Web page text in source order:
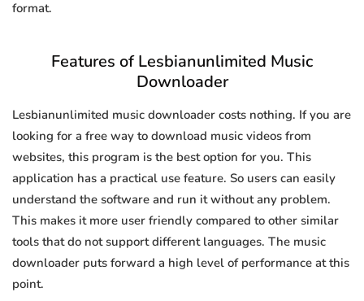
format.
Features of Lesbianunlimited Music
Downloader
Lesbianunlimited music downloader costs nothing. If you are
looking for a free way to download music videos from
websites, this program is the best option for you. This
application has a practical use feature. So users can easily
understand the software and run it without any problem.
This makes it more user friendly compared to other similar
tools that do not support different languages. The music
downloader puts forward a high level of performance at this
point.